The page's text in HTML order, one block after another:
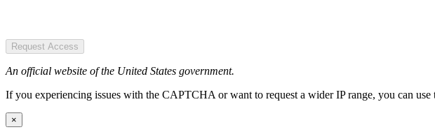
Request Access
An official website of the United States government.
If you experiencing issues with the CAPTCHA or want to request a wider IP range, you can
×